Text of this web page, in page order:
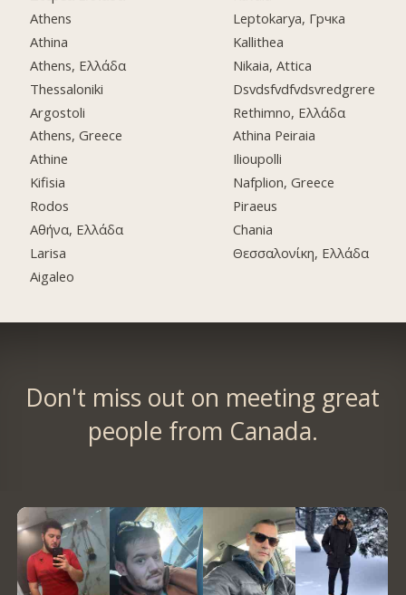
Athens
Athina
Athens, Ελλάδα
Thessaloniki
Argostoli
Athens, Greece
Athine
Kifisia
Rodos
Αθήνα, Ελλάδα
Larisa
Aigaleo
Leptokarya, Грчка
Kallithea
Nikaia, Attica
Dsvdsfvdfvdsvredgrere
Rethimno, Ελλάδα
Athina Peiraia
Ilioupolli
Nafplion, Greece
Piraeus
Chania
Θεσσαλονίκη, Ελλάδα
Don't miss out on meeting great
people from Canada.